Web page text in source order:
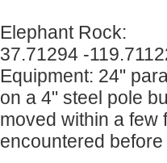
Elephant Rock:
37.71294 -
Equipment: 24"
on a 4" steel pole
moved within a few
encountered